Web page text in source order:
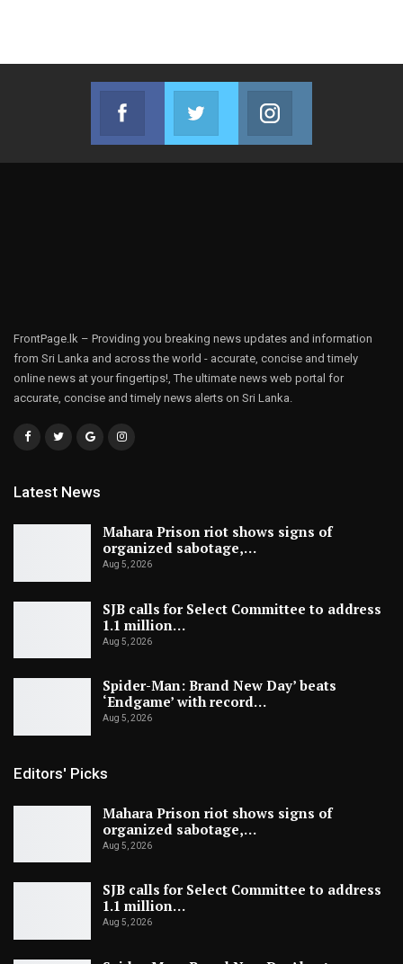
Facebook
Join us on Facebook
Twitter
Join us on Twitter
FrontPage.lk – Providing you breaking news updates and information
from Sri Lanka and across the world - accurate, concise and timely
online news at your fingertips!, The ultimate news web portal for
accurate, concise and timely news alerts on Sri Lanka.
Latest News
Mahara Prison riot shows signs of
organized sabotage,…
Aug 5, 2026
SJB calls for Select Committee to address
1.1 million…
Aug 5, 2026
Spider-Man: Brand New Day’ beats
‘Endgame’ with record…
Aug 5, 2026
Editors' Picks
Mahara Prison riot shows signs of
organized sabotage,…
Aug 5, 2026
SJB calls for Select Committee to address
1.1 million…
Aug 5, 2026